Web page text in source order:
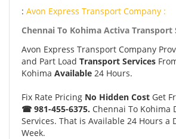
: Avon Express Transport Company :
Chennai To Kohima Activa Transport
Avon Express Transport Company
and Part Load Transport Services
Kohima Available 24 Hours.
Fix Rate Pricing No Hidden Cost Get
☎ 981-455-6375. Chennai To Kohima
Services. That is Available 24 Hours a
Week.